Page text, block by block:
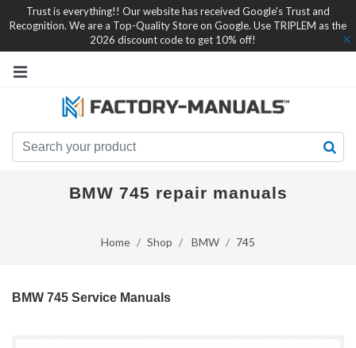
Trust is everything!! Our website has received Google's Trust and
Recognition. We are a Top-Quality Store on Google. Use TRIPLEM as the
2026 discount code to get 10% off!
BMW 745 repair manuals
Home Shop BMW 745
BMW 745 Service Manuals